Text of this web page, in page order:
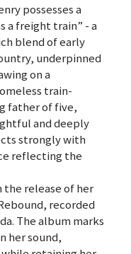
possesses a
a freight train” - a
blend of early
underpinned
on a
train-
father of five,
and deeply
strongly with
reflecting the
the release of her
recorded
The album marks
her sound,